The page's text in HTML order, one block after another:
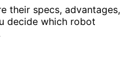
their specs, advantages,
decide which robot